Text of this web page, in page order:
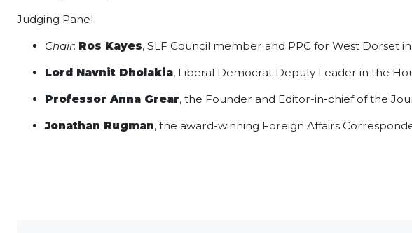
Judging Panel
Chair: Ros Kayes, SLF Council member and PPC for West Dorset in
Lord Navnit Dholakia, Liberal Democrat Deputy Leader in the
Professor Anna Grear, the Founder and Editor-in-chief of the
Jonathan Rugman, the award-winning Foreign Affairs